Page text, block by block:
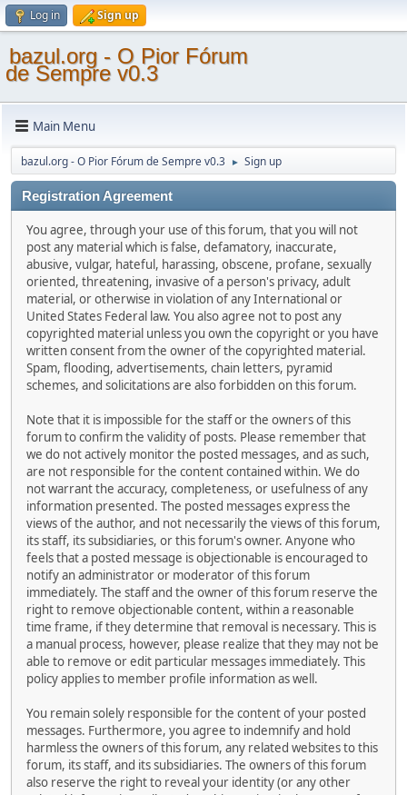
Log in Sign up
bazul.org - O Pior Fórum
de Sempre v0.3
Main Menu
bazul.org - O Pior Fórum de Sempre v0.3 ► Sign up
Registration Agreement
You agree, through your use of this forum, that you will not
post any material which is false, defamatory, inaccurate,
abusive, vulgar, hateful, harassing, obscene, profane, sexually
oriented, threatening, invasive of a person's privacy, adult
material, or otherwise in violation of any International or
United States Federal law. You also agree not to post any
copyrighted material unless you own the copyright or you have
written consent from the owner of the copyrighted material.
Spam, flooding, advertisements, chain letters, pyramid
schemes, and solicitations are also forbidden on this forum.
Note that it is impossible for the staff or the owners of this
forum to confirm the validity of posts. Please remember that
we do not actively monitor the posted messages, and as such,
are not responsible for the content contained within. We do
not warrant the accuracy, completeness, or usefulness of any
information presented. The posted messages express the
views of the author, and not necessarily the views of this forum,
its staff, its subsidiaries, or this forum's owner. Anyone who
feels that a posted message is objectionable is encouraged to
notify an administrator or moderator of this forum
immediately. The staff and the owner of this forum reserve the
right to remove objectionable content, within a reasonable
time frame, if they determine that removal is necessary. This is
a manual process, however, please realize that they may not be
able to remove or edit particular messages immediately. This
policy applies to member profile information as well.
You remain solely responsible for the content of your posted
messages. Furthermore, you agree to indemnify and hold
harmless the owners of this forum, any related websites to this
forum, its staff, and its subsidiaries. The owners of this forum
also reserve the right to reveal your identity (or any other